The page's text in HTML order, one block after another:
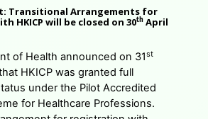
Transitional Arrangements for
HKICP will be closed on 30th April
of Health announced on 31st
HKICP was granted full
under the Pilot Accredited
for Healthcare Professions.